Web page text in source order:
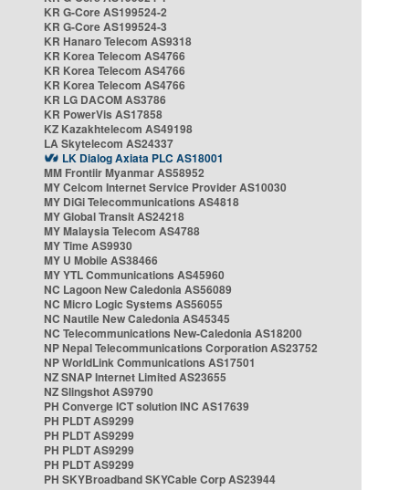
KR G-Core AS199524-2
KR G-Core AS199524-3
KR Hanaro Telecom AS9318
KR Korea Telecom AS4766
KR Korea Telecom AS4766
KR Korea Telecom AS4766
KR LG DACOM AS3786
KR PowerVis AS17858
KZ Kazakhtelecom AS49198
LA Skytelecom AS24337
LK Dialog Axiata PLC AS18001
MM Frontiir Myanmar AS58952
MY Celcom Internet Service Provider AS10030
MY DiGi Telecommunications AS4818
MY Global Transit AS24218
MY Malaysia Telecom AS4788
MY Time AS9930
MY U Mobile AS38466
MY YTL Communications AS45960
NC Lagoon New Caledonia AS56089
NC Micro Logic Systems AS56055
NC Nautile New Caledonia AS45345
NC Telecommunications New-Caledonia AS18200
NP Nepal Telecommunications Corporation AS23752
NP WorldLink Communications AS17501
NZ SNAP Internet Limited AS23655
NZ Slingshot AS9790
PH Converge ICT solution INC AS17639
PH PLDT AS9299
PH PLDT AS9299
PH PLDT AS9299
PH PLDT AS9299
PH SKYBroadband SKYCable Corp AS23944